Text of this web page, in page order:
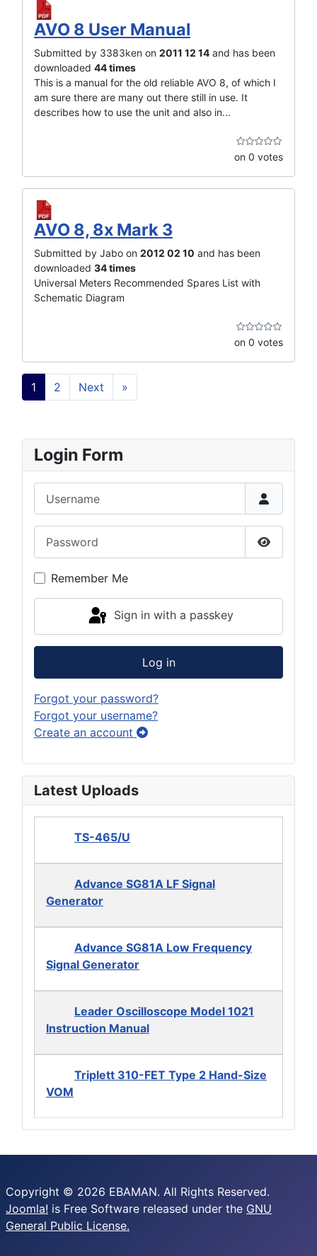
AVO 8 User Manual
Submitted by 3383ken on 2011 12 14 and has been
downloaded 44 times
This is a manual for the old reliable AVO 8, of which I
am sure there are many out there still in use. It
describes how to use the unit and also in...
on 0 votes
AVO 8, 8x Mark 3
Submitted by Jabo on 2012 02 10 and has been
downloaded 34 times
Universal Meters Recommended Spares List with
Schematic Diagram
on 0 votes
1 2 Next »
Login Form
Show
Remember Me
Sign in with a passkey
Log in
Forgot your password?
Forgot your username?
Create an account
Latest Uploads
TS-465/U
Advance SG81A LF Signal
Generator
Advance SG81A Low Frequency
Signal Generator
Leader Oscilloscope Model 1021
Instruction Manual
Triplett 310-FET Type 2 Hand-Size
VOM
Copyright © 2026 EBAMAN. All Rights Reserved.
Joomla! is Free Software released under the GNU
General Public License.